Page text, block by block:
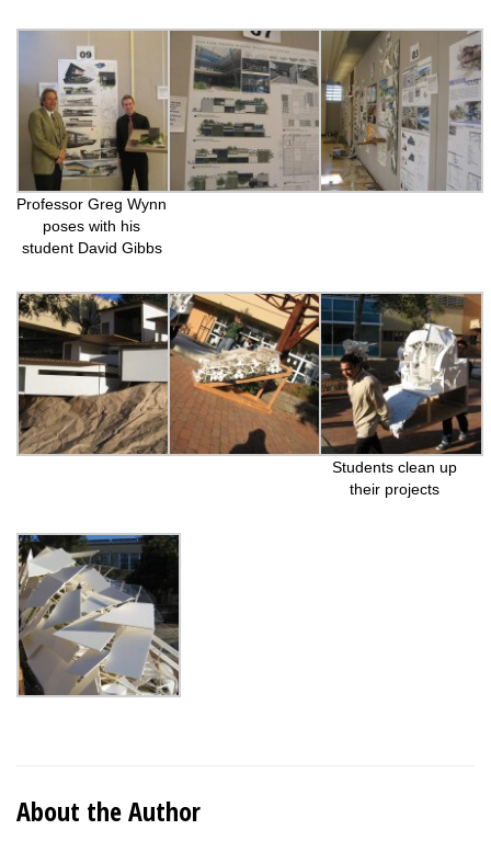
Professor Greg Wynn
poses with his
student David Gibbs
Students clean up
their projects
About the Author